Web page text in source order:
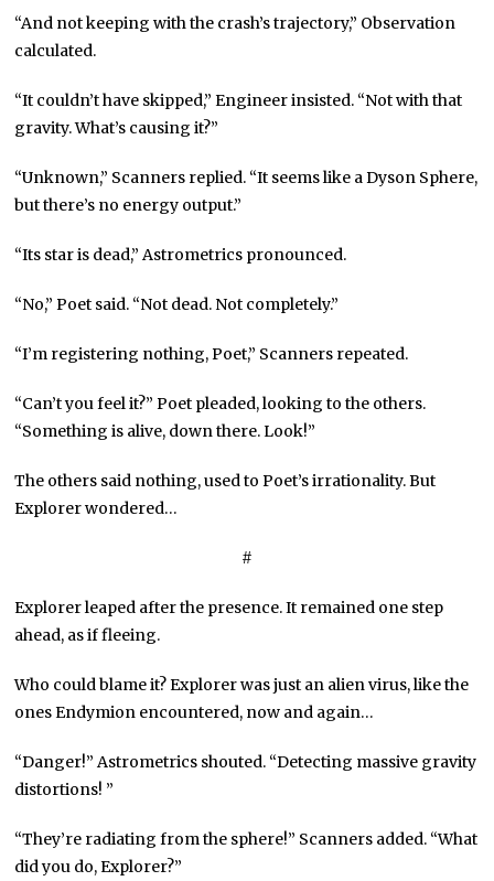
“And not keeping with the crash’s trajectory,” Observation
calculated.
“It couldn’t have skipped,” Engineer insisted. “Not with that
gravity. What’s causing it?”
“Unknown,” Scanners replied. “It seems like a Dyson Sphere,
but there’s no energy output.”
“Its star is dead,” Astrometrics pronounced.
“No,” Poet said. “Not dead. Not completely.”
“I’m registering nothing, Poet,” Scanners repeated.
“Can’t you feel it?” Poet pleaded, looking to the others.
“Something is alive, down there. Look!”
The others said nothing, used to Poet’s irrationality. But
Explorer wondered…
#
Explorer leaped after the presence. It remained one step
ahead, as if fleeing.
Who could blame it? Explorer was just an alien virus, like the
ones Endymion encountered, now and again…
“Danger!” Astrometrics shouted. “Detecting massive gravity
distortions! ”
“They’re radiating from the sphere!” Scanners added. “What
did you do, Explorer?”